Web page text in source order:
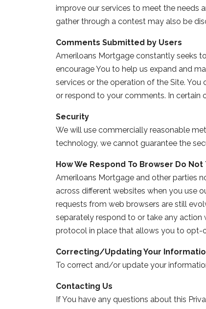
improve our services to meet the needs
gather through a contest may also be
Comments Submitted by Users
Ameriloans Mortgage constantly seeks
encourage You to help us expand and
services or the operation of the Site.
or respond to your comments. In certain
Security
We will use commercially reasonable
technology, we cannot guarantee the
How We Respond To Browser Do
Ameriloans Mortgage and other parties
across different websites when you use
requests from web browsers are still
separately respond to or take any action
protocol in place that allows you to opt-
Correcting/Updating Your
To correct and/or update your
Contacting Us
If You have any questions about this